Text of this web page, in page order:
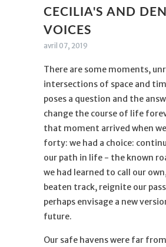
CECILIA'S AND
VOICES
avril 07, 2019
There are some moments,
intersections of space and
poses a question and the
change the course of life
that moment arrived when
forty: we had a choice:
our path in life - the known
we had learned to call our
beaten track, reignite our
perhaps envisage a new
future.
Our safe havens were far